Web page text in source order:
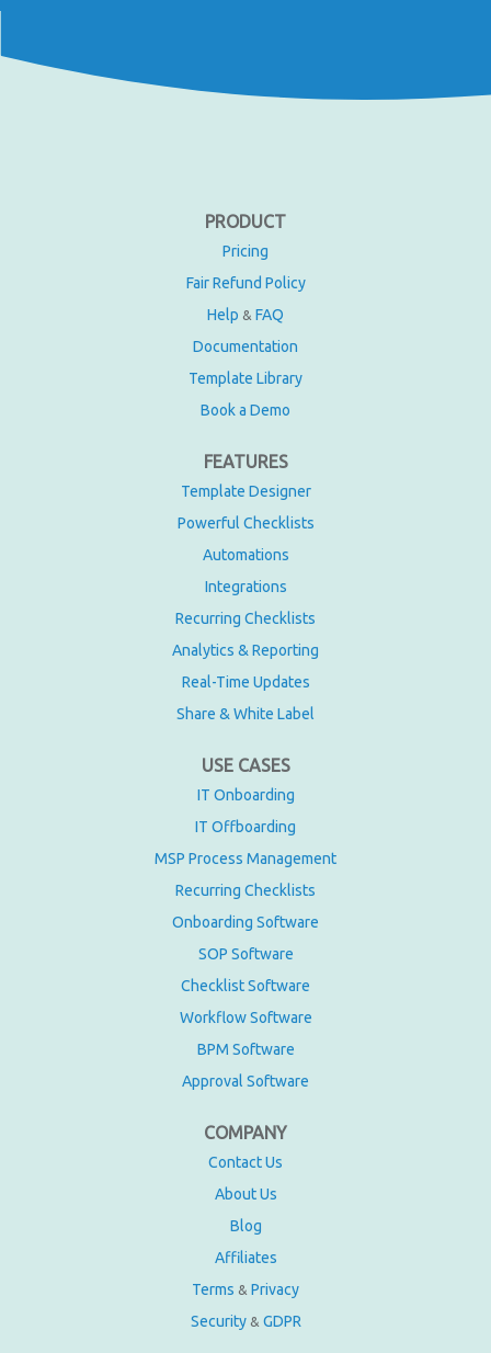
PRODUCT
Pricing
Fair Refund Policy
Help & FAQ
Documentation
Template Library
Book a Demo
FEATURES
Template Designer
Powerful Checklists
Automations
Integrations
Recurring Checklists
Analytics & Reporting
Real-Time Updates
Share & White Label
USE CASES
IT Onboarding
IT Offboarding
MSP Process Management
Recurring Checklists
Onboarding Software
SOP Software
Checklist Software
Workflow Software
BPM Software
Approval Software
COMPANY
Contact Us
About Us
Blog
Affiliates
Terms & Privacy
Security& GDPR